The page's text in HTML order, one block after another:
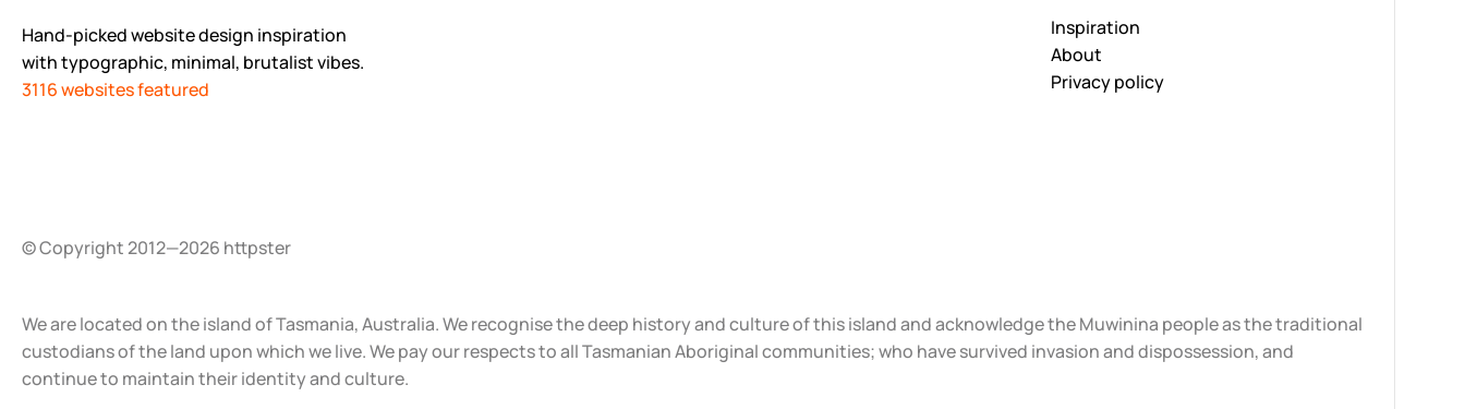
Hand-picked website design inspiration
with typographic, minimal, brutalist vibes.
3116 websites featured
Inspiration
About
Privacy policy
© Copyright 2012—2026 httpster
We are located on the island of Tasmania, Australia. We recognise the deep history and culture of this island and acknowledge the Muwinina people as the traditional
custodians of the land upon which we live. We pay our respects to all Tasmanian Aboriginal communities; who have survived invasion and dispossession, and
continue to maintain their identity and culture.